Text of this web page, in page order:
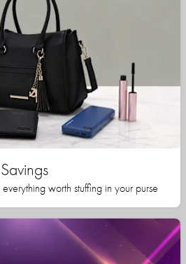
worth stuffing in your purse